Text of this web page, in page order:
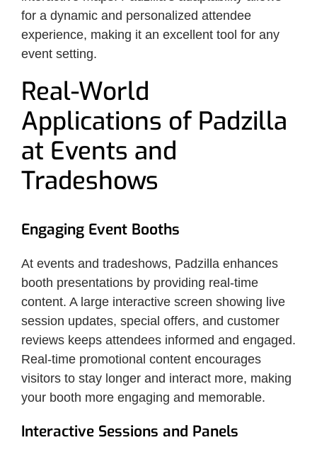
for a dynamic and personalized attendee
experience, making it an excellent tool for any
event setting.
Real-World
Applications of Padzilla
at Events and
Tradeshows
Engaging Event Booths
At events and tradeshows, Padzilla enhances
booth presentations by providing real-time
content. A large interactive screen showing live
session updates, special offers, and customer
reviews keeps attendees informed and engaged.
Real-time promotional content encourages
visitors to stay longer and interact more, making
your booth more engaging and memorable.
Interactive Sessions and Panels